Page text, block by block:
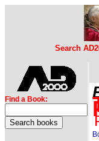
Search
Find a Book: